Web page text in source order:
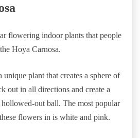
flowering indoor plants that people
Hoya Carnosa.
plant that creates a sphere of
out in all directions and create a
hollowed-out ball. The most popular
flowers in is white and pink.